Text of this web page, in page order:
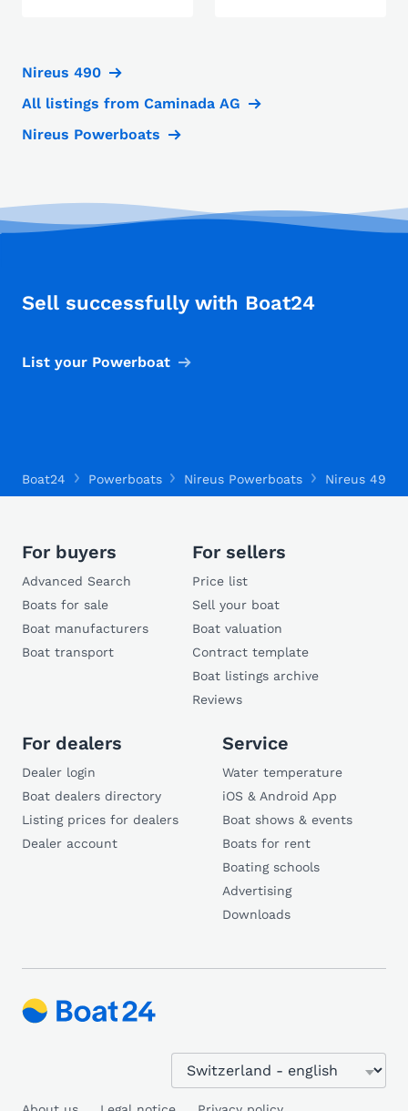
Nireus 490
All listings from Caminada AG
Nireus Powerboats
Sell successfully with Boat24
List your Powerboat
Boat24 Powerboats Nireus Powerboats Nireus 490
For buyers
Advanced Search
Boats for sale
Boat manufacturers
Boat transport
For sellers
Price list
Sell your boat
Boat valuation
Contract template
Boat listings archive
Reviews
For dealers
Dealer login
Boat dealers directory
Listing prices for dealers
Dealer account
Service
Water temperature
iOS & Android App
Boat shows & events
Boats for rent
Boating schools
Advertising
Downloads